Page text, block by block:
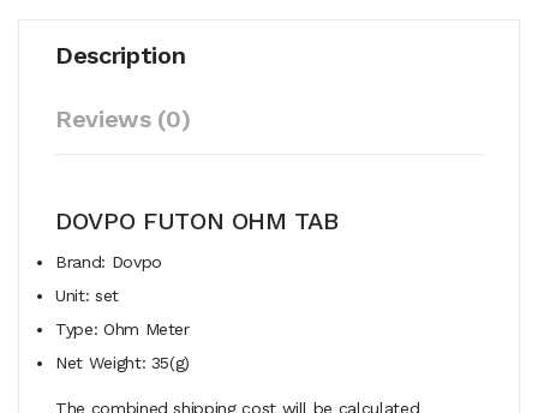
Description
Reviews (0)
DOVPO FUTON OHM TAB
Brand: Dovpo
Unit: set
Type: Ohm Meter
Net Weight: 35(g)
The combined shipping cost will be calculated